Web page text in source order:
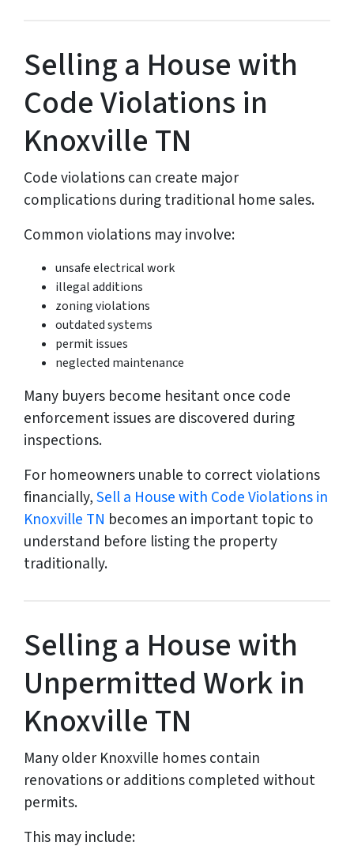
Selling a House with
Code Violations in
Knoxville TN
Code violations can create major
complications during traditional home sales.
Common violations may involve:
unsafe electrical work
illegal additions
zoning violations
outdated systems
permit issues
neglected maintenance
Many buyers become hesitant once code
enforcement issues are discovered during
inspections.
For homeowners unable to correct violations
financially,Sell a House with Code Violations in
Knoxville TN becomes an important topic to
understand before listing the property
traditionally.
Selling a House with
Unpermitted Work in
Knoxville TN
Many older Knoxville homes contain
renovations or additions completed without
permits.
This may include: